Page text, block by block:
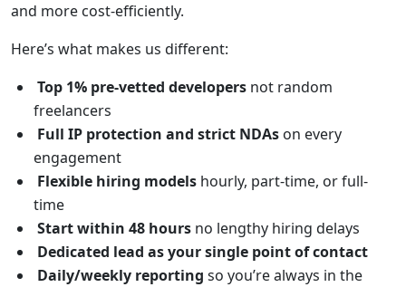
and more cost-efficiently.
Here’s what makes us different:
Top 1% pre-vetted developers not random
freelancers
Full IP protection and strict NDAs on every
engagement
Flexible hiring models hourly, part-time, or full-
time
Start within 48 hours no lengthy hiring delays
Dedicated lead as your single point of contact
Daily/weekly reporting so you’re always in the